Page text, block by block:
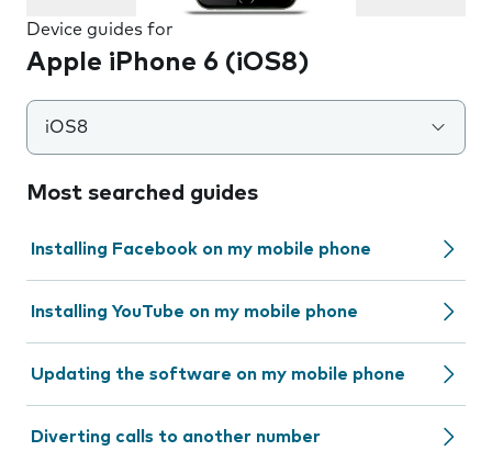
Device guides for
Apple iPhone 6 (iOS8)
iOS8
Most searched guides
Installing Facebook on my mobile phone
Installing YouTube on my mobile phone
Updating the software on my mobile phone
Diverting calls to another number